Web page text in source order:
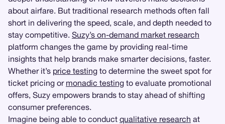
about airfare. But traditional research methods often fall
short in delivering the speed, scale, and depth needed to
stay competitive. Suzy’s on-demand market research
platform changes the game by providing real-time
insights that help brands make smarter decisions, faster.
Whether it’s price testing to determine the sweet spot for
ticket pricing or monadic testing to evaluate promotional
offers, Suzy empowers brands to stay ahead of shifting
consumer preferences.
Imagine being able to conduct qualitative research at